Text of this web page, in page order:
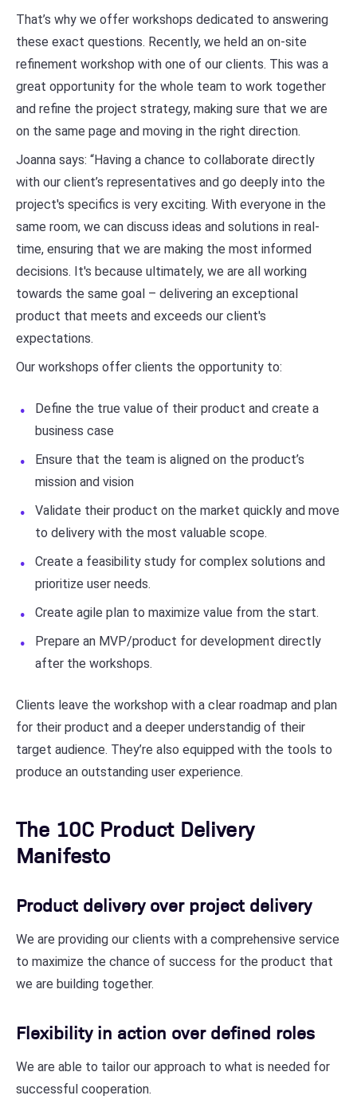
That’s why we offer workshops dedicated to answering
these exact questions. Recently, we held an on-site
refinement workshop with one of our clients. This was a
great opportunity for the whole team to work together
and refine the project strategy, making sure that we are
on the same page and moving in the right direction.
Joanna says: “Having a chance to collaborate directly
with our client’s representatives and go deeply into the
project's specifics is very exciting. With everyone in the
same room, we can discuss ideas and solutions in real-
time, ensuring that we are making the most informed
decisions. It's because ultimately, we are all working
towards the same goal – delivering an exceptional
product that meets and exceeds our client's
expectations.
Our workshops offer clients the opportunity to:
Define the true value of their product and create a
business case
Ensure that the team is aligned on the product’s
mission and vision
Validate their product on the market quickly and move
to delivery with the most valuable scope.
Create a feasibility study for complex solutions and
prioritize user needs.
Create agile plan to maximize value from the start.
Prepare an MVP/product for development directly
after the workshops.
Clients leave the workshop with a clear roadmap and plan
for their product and a deeper understandig of their
target audience. They’re also equipped with the tools to
produce an outstanding user experience.
The 10C Product Delivery
Manifesto
Product delivery over project delivery
We are providing our clients with a comprehensive service
to maximize the chance of success for the product that
we are building together.
Flexibility in action over defined roles
We are able to tailor our approach to what is needed for
successful cooperation.